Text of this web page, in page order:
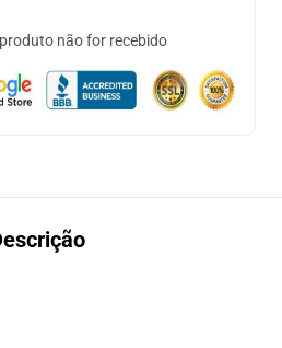
não for recebido